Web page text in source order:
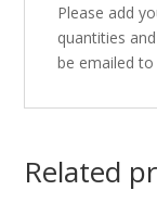
Please add
quantities
be emailed
Related